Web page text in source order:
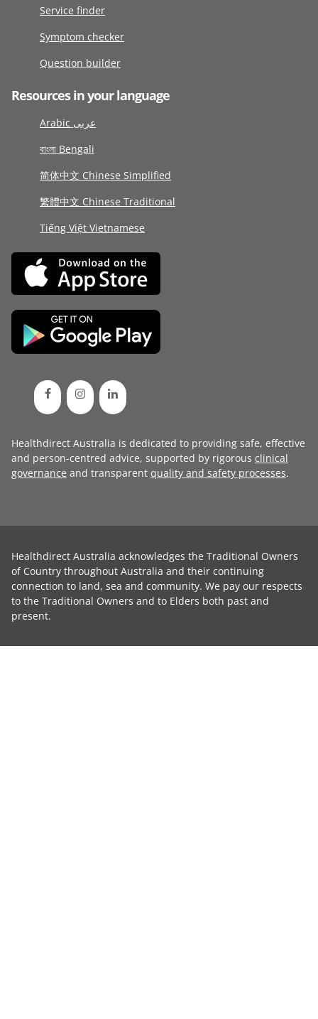
Service finder
Symptom checker
Question builder
Resources in your language
Arabic عربى
বাংলা Bengali
简体中文 Chinese Simplified
繁體中文 Chinese Traditional
Tiếng Việt Vietnamese
Healthdirect Australia is dedicated to providing safe, effective
and person-centred advice, supported by rigorous clinical
governance and transparent quality and safety processes.
Healthdirect Australia acknowledges the Traditional Owners
of Country throughout Australia and their continuing
connection to land, sea and community. We pay our respects
to the Traditional Owners and to Elders both past and
present.